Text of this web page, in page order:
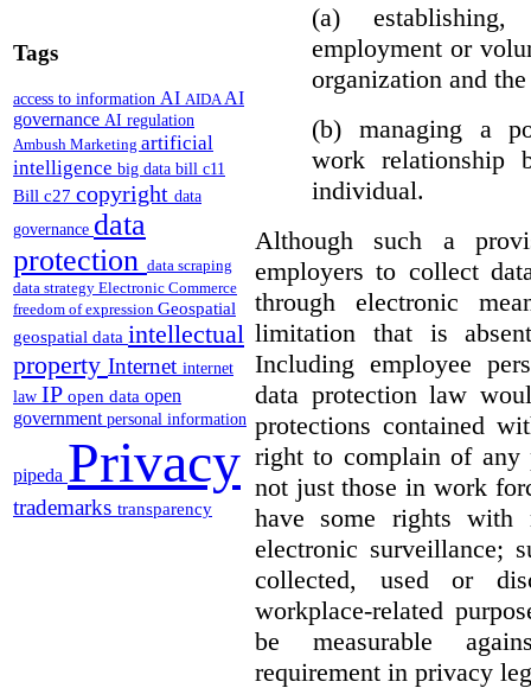
Tags
access to information AI AIDAAI
governance AI regulation
Ambush Marketing artificial
intelligence big data bill c11
Bill c27 copyright data
governance data
protection data scraping
data strategy Electronic Commerce
freedom of expression Geospatial
geospatial data intellectual
property Internet internet
law IP open data open
government personal information
pipeda Privacy
trademarks transparency
(a)
employment or
organization and
(b) managing a
work relationship
individual.
Although such a
employers to collect
through electronic
limitation that is
Including employee
data protection law
protections contained
right to complain of any
not just those in work
have some rights with
electronic surveillance;
collected, used or
workplace-related
be measurable
requirement in privacy